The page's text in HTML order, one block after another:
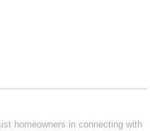
homeowners in connecting with